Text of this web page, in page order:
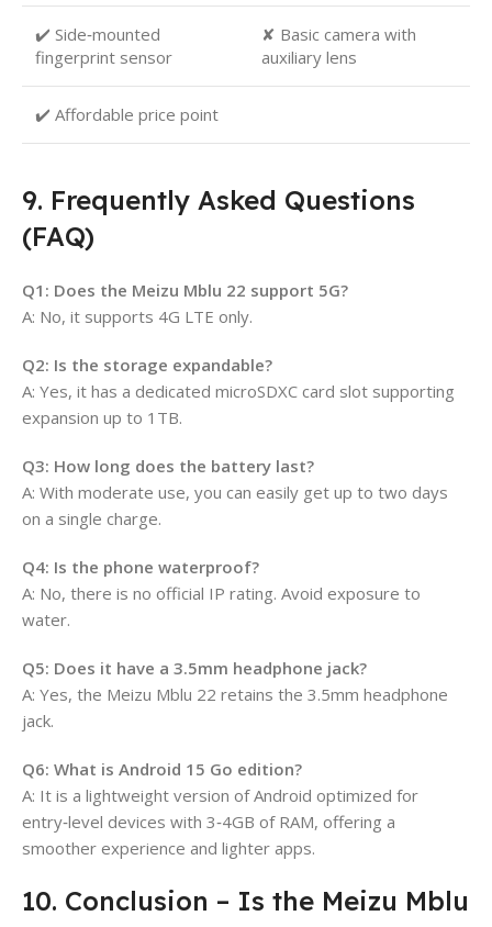
✔️ Side‑mounted
fingerprint sensor
✘ Basic camera with
auxiliary lens
✔️ Affordable price point
9. Frequently Asked Questions
(FAQ)
Q1: Does the Meizu Mblu 22 support 5G?
A: No, it supports 4G LTE only.
Q2: Is the storage expandable?
A: Yes, it has a dedicated microSDXC card slot supporting
expansion up to 1TB.
Q3: How long does the battery last?
A: With moderate use, you can easily get up to two days
on a single charge.
Q4: Is the phone waterproof?
A: No, there is no official IP rating. Avoid exposure to
water.
Q5: Does it have a 3.5mm headphone jack?
A: Yes, the Meizu Mblu 22 retains the 3.5mm headphone
jack.
Q6: What is Android 15 Go edition?
A: It is a lightweight version of Android optimized for
entry‑level devices with 3‑4GB of RAM, offering a
smoother experience and lighter apps.
10. Conclusion – Is the Meizu Mblu